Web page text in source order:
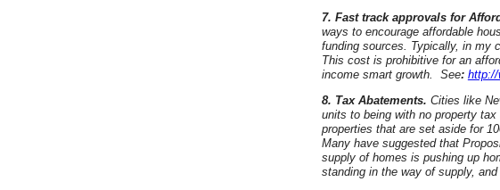
7. Fast track approvals for
ways to encourage affordable
funding sources. Typically, in my
This cost is prohibitive for an
income smart growth. See: http://
8. Tax Abatements. Cities like
units to being with no property
properties that are set aside for
Many have suggested that
supply of homes is pushing up
standing in the way of supply,